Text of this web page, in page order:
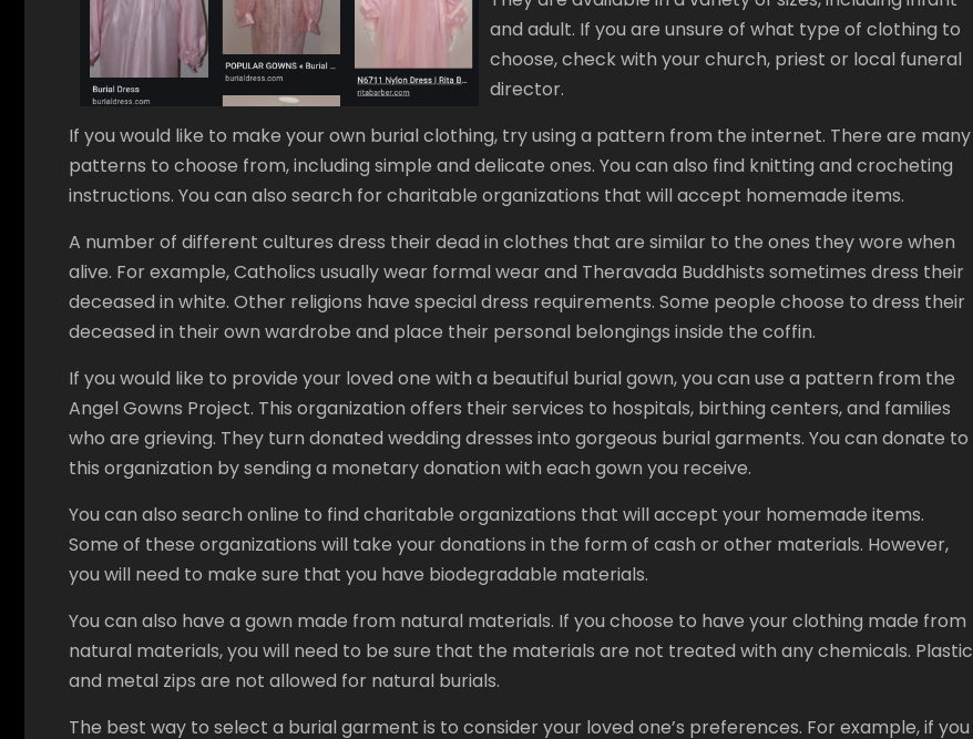
and adult. If you are unsure of what type of clothing to
choose, check with your church, priest or local funeral
director.
If you would like to make your own burial clothing, try using a pattern from the internet. There are many
patterns to choose from, including simple and delicate ones. You can also find knitting and crocheting
instructions. You can also search for charitable organizations that will accept homemade items.
A number of different cultures dress their dead in clothes that are similar to the ones they wore when
alive. For example, Catholics usually wear formal wear and Theravada Buddhists sometimes dress their
deceased in white. Other religions have special dress requirements. Some people choose to dress their
deceased in their own wardrobe and place their personal belongings inside the coffin.
If you would like to provide your loved one with a beautiful burial gown, you can use a pattern from the
Angel Gowns Project. This organization offers their services to hospitals, birthing centers, and families
who are grieving. They turn donated wedding dresses into gorgeous burial garments. You can donate to
this organization by sending a monetary donation with each gown you receive.
You can also search online to find charitable organizations that will accept your homemade items.
Some of these organizations will take your donations in the form of cash or other materials. However,
you will need to make sure that you have biodegradable materials.
You can also have a gown made from natural materials. If you choose to have your clothing made from
natural materials, you will need to be sure that the materials are not treated with any chemicals. Plastic
and metal zips are not allowed for natural burials.
The best way to select a burial garment is to consider your loved one’s preferences. For example, if you